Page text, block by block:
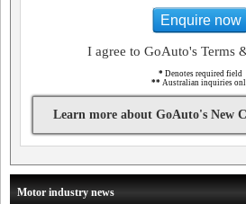
Enquire now
I agree to GoAuto's Terms
* Denotes required field
** Australian inquiries
Learn more about GoAuto's New
Motor industry news